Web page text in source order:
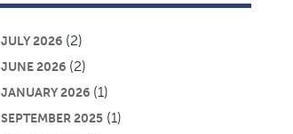
JULY 2026(2)
JUNE 2026(2)
JANUARY 2026(1)
SEPTEMBER 2025(1)